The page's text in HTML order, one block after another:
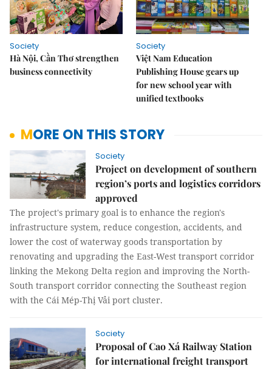
Society
Hà Nội, Cần Thơ strengthen
business connectivity
Society
Việt Nam Education
Publishing House gears up
for new school year with
unified textbooks
MORE ON THIS STORY
Society
Project on development of southern
region’s ports and logistics corridors
approved
The project's primary goal is to enhance the region's
infrastructure system, reduce congestion, accidents, and
lower the cost of waterway goods transportation by
renovating and upgrading the East-West transport corridor
linking the Mekong Delta region and improving the North-
South transport corridor connecting the Southeast region
with the Cái Mép-Thị Vải port cluster.
Society
Proposal of Cao Xá Railway Station
for international freight transport